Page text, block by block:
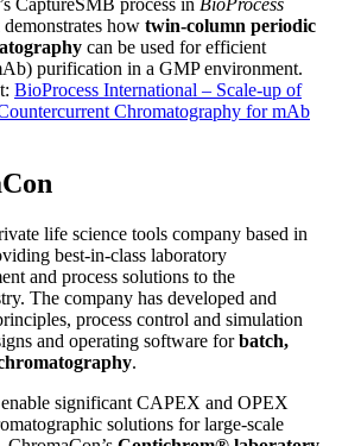
how twin-column periodic
can be used for efficient
purification in a GMP environment.
BioProcess International – Scale-up of
Chromatography for mAb
life science tools company based in
best-in-class laboratory
and process solutions to the
The company has developed and
process control and simulation
and operating software forbatch,
.
enable significant CAPEX and OPEX
solutions for large-scale